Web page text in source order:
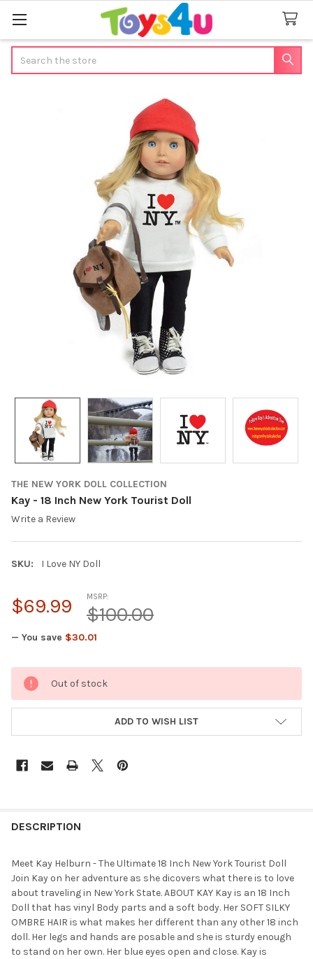
THE NEW YORK DOLL COLLECTION
Kay - 18 Inch New York Tourist Doll
Write a Review
SKU: I Love NY Doll
MSRP:
$100.00
$69.99
— You save $30.01
CURRENT
STOCK:
Out of stock
ADD TO WISH LIST
BOUGHT
SELECT
ALL
SELECTED
TO CART
DESCRIPTION
Meet Kay Helburn - The Ultimate 18 Inch New York Tourist Doll
Join Kay on her adventure as she dicovers what there is to love
about traveling in New York State. ABOUT KAY Kay is an 18 Inch
Doll that has vinyl Body parts and a soft body. Her SOFT SILKY
OMBRE HAIR is what makes her different than any other 18 inch
doll. Her legs and hands are posable and she is sturdy enough
to stand on her own. Her blue eyes open and close. Kay is